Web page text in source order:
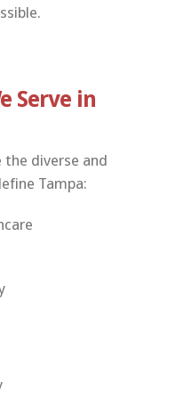
Serve in
diverse and
Tampa: